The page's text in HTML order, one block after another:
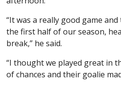
“It was a really good game
the first half of our season,
break,” he said.
“I thought we played great in
of chances and their goalie